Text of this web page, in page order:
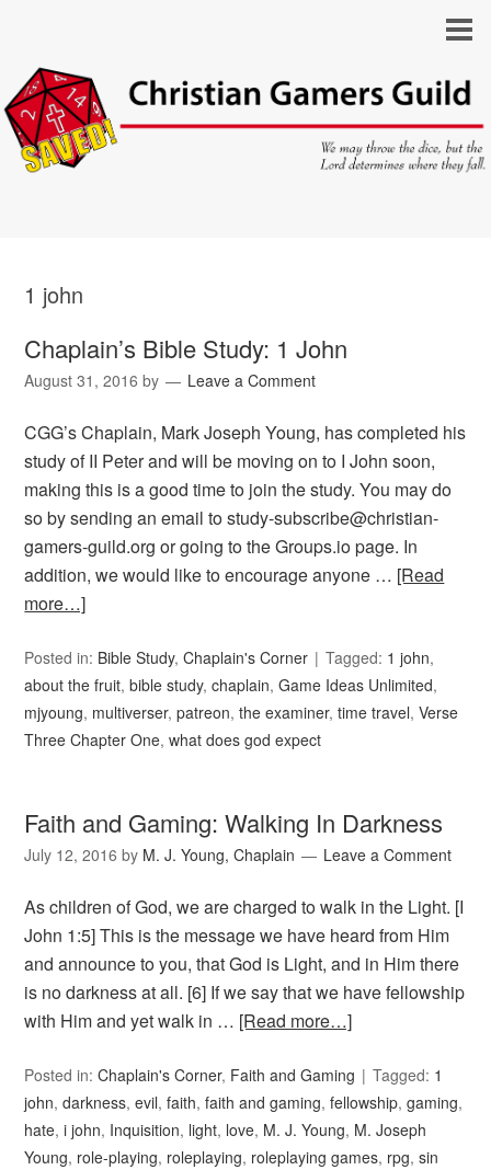
1 john
Chaplain’s Bible Study: 1 John
August 31, 2016 by Leave a Comment
CGG’s Chaplain, Mark Joseph Young, has completed his
study of II Peter and will be moving on to I John soon,
making this is a good time to join the study. You may do
so by sending an email to study-subscribe@christian-
gamers-guild.org or going to the Groups.io page. In
addition, we would like to encourage anyone … [Read
more…]
Posted in: Bible Study,Chaplain's Corner Tagged: 1 john,
about the fruit,bible study,chaplain,Game Ideas Unlimited,
mjyoung, multiverser,patreon,the examiner,time travel,Verse
Three Chapter One,what does god expect
Faith and Gaming: Walking In Darkness
July 12, 2016 by M. J. Young, Chaplain Leave a Comment
As children of God, we are charged to walk in the Light. [I
John 1:5] This is the message we have heard from Him
and announce to you, that God is Light, and in Him there
is no darkness at all. [6] If we say that we have fellowship
with Him and yet walk in … [Read more…]
Posted in:Chaplain's Corner, Faith and Gaming Tagged: 1
john,darkness,evil,faith,faith and gaming,fellowship,gaming,
hate,i john, Inquisition, light, love, M. J. Young, M. Joseph
Young, role-playing, roleplaying, roleplaying games, rpg,sin